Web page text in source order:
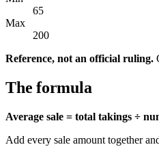
65
Max
200
Reference, not an official ruling.
The formula
Average sale = total takings ÷
Add every sale amount together